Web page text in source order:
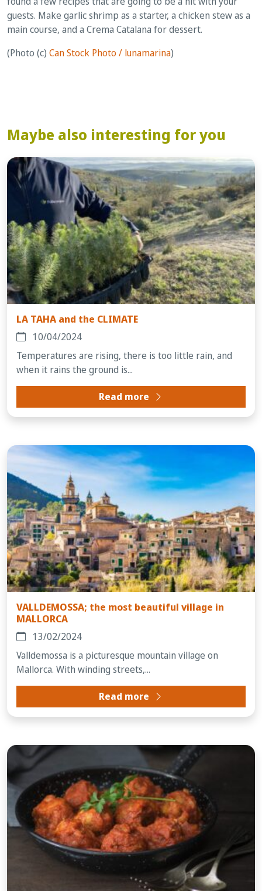
guests. Make garlic shrimp as a starter, a chicken stew as a
main course, and a Crema Catalana for dessert.
(Photo (c) Can Stock Photo / lunamarina)
Maybe also interesting for you
LA TAHA and the CLIMATE
10/04/2024
Temperatures are rising, there is too little rain, and
when it rains the ground is...
Read more
VALLDEMOSSA; the most beautiful village in
MALLORCA
13/02/2024
Valldemossa is a picturesque mountain village on
Mallorca. With winding streets,...
Read more